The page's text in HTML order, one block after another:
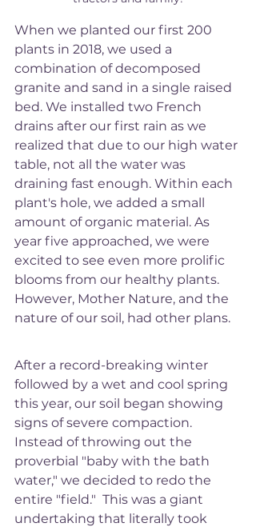
When we planted our first 200
plants in 2018, we used a
combination of decomposed
granite and sand in a single raised
bed. We installed two French
drains after our first rain as we
realized that due to our high water
table, not all the water was
draining fast enough. Within each
plant's hole, we added a small
amount of organic material. As
year five approached, we were
excited to see even more prolific
blooms from our healthy plants.
However, Mother Nature, and the
nature of our soil, had other plans.
After a record-breaking winter
followed by a wet and cool spring
this year, our soil began showing
signs of severe compaction.
Instead of throwing out the
proverbial "baby with the bath
water," we decided to redo the
entire "field."  This was a giant
undertaking that literally took